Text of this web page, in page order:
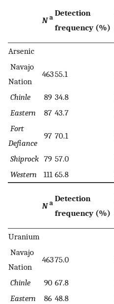
N a Detection
frequency (%)
Arsenic
Navajo
Nation
46355.1
Chinle 89 34.8
Eastern
87 43.7
Fort
Defiance
97 70.1
Shiprock 79 57.0
Western
111 65.8
N a Detection
frequency (%)
Uranium
Navajo
Nation
46375.0
Chinle 90 67.8
Eastern
86 48.8